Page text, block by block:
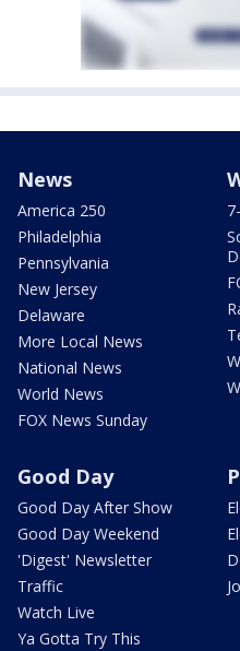
News
America 250
Philadelphia
Pennsylvania
New Jersey
Delaware
More Local News
National News
World News
FOX News Sunday
Good Day
Good Day After Show
Good Day Weekend
'Digest' Newsletter
Traffic
Watch Live
Ya Gotta Try This